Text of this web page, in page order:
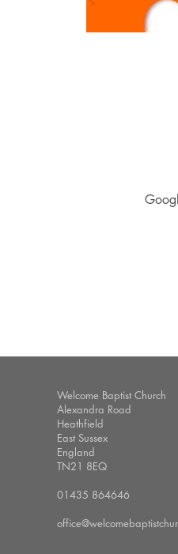
Welcome Baptist Church
Alexandra Road
Heathfield
East Sussex
England
TN21 8EQ
01435 864646